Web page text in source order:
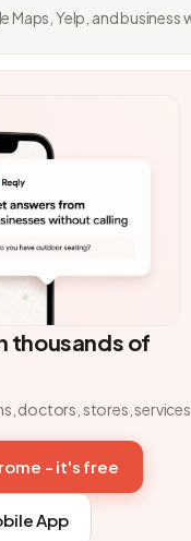
Maps, Yelp, and business
thousands of
doctors, stores,
- it's free
App